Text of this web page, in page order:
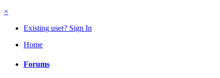
×
Existing user? Sign In
Home
Forums